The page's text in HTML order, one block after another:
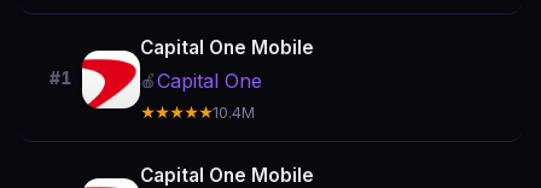
#1
Capital One Mobile
🍎Capital One
★★★★★10.4M
Capital One Mobile